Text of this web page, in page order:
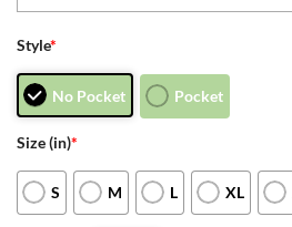
Style*
No Pocket Pocket
Size (in)*
S M L XL